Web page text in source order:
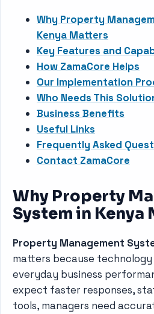
Why Property
Kenya Matters
Key Features and
How ZamaCore Helps
Our Implementation
Who Needs This
Business Benefits
Useful Links
Frequently Asked
Contact ZamaCore
Why Property
System in Kenya
Property Management
matters because
everyday business
expect faster responses,
tools, managers need